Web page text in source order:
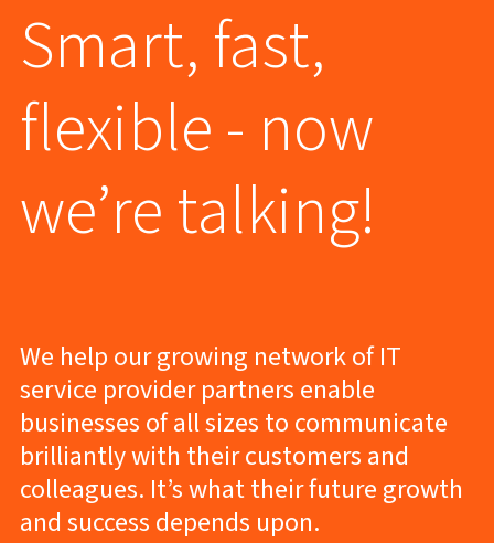
Smart, fast,
flexible - now
we’re talking!
We help our growing network of IT
service provider partners enable
businesses of all sizes to communicate
brilliantly with their customers and
colleagues. It’s what their future growth
and success depends upon.